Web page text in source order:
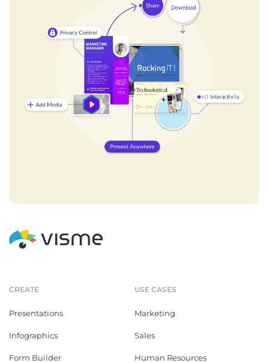
CREATE
Presentations
Infographics
Form Builder
USE CASES
Marketing
Sales
Human Resources